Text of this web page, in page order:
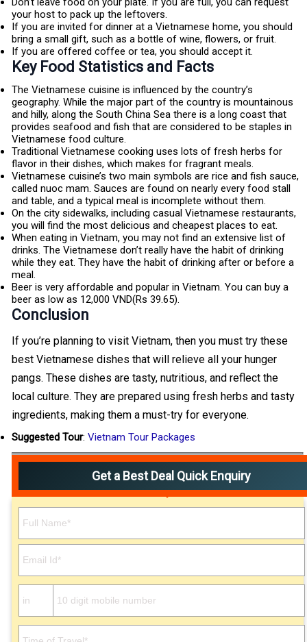
your host to pack up the leftovers.
If you are invited for dinner at a Vietnamese home, you should
bring a small gift, such as a bottle of wine, flowers, or fruit.
If you are offered coffee or tea, you should accept it.
Key Food Statistics and Facts
The Vietnamese cuisine is influenced by the country’s
geography. While the major part of the country is mountainous
and hilly, along the South China Sea there is a long coast that
provides seafood and fish that are considered to be staples in
Vietnamese food culture.
Traditional Vietnamese cooking uses lots of fresh herbs for
flavor in their dishes, which makes for fragrant meals.
Vietnamese cuisine’s two main symbols are rice and fish sauce,
called nuoc mam. Sauces are found on nearly every food stall
and table, and a typical meal is incomplete without them.
On the city sidewalks, including casual Vietnamese restaurants,
you will find the most delicious and cheapest places to eat.
When eating in Vietnam, you may not find an extensive list of
drinks. The Vietnamese don’t really have the habit of drinking
while they eat. They have the habit of drinking after or before a
meal.
Beer is very affordable and popular in Vietnam. You can buy a
beer as low as 12,000 VND(Rs 39.65).
Conclusion
If you’re planning to visit Vietnam, then you must try these
best Vietnamese dishes that will relieve all your hunger
pangs. These dishes are tasty, nutritious, and reflect the
local culture. They are prepared using fresh herbs and tasty
ingredients, making them a must-try for everyone.
Suggested Tour: Vietnam Tour Packages
Get a Best Deal Quick Enquiry